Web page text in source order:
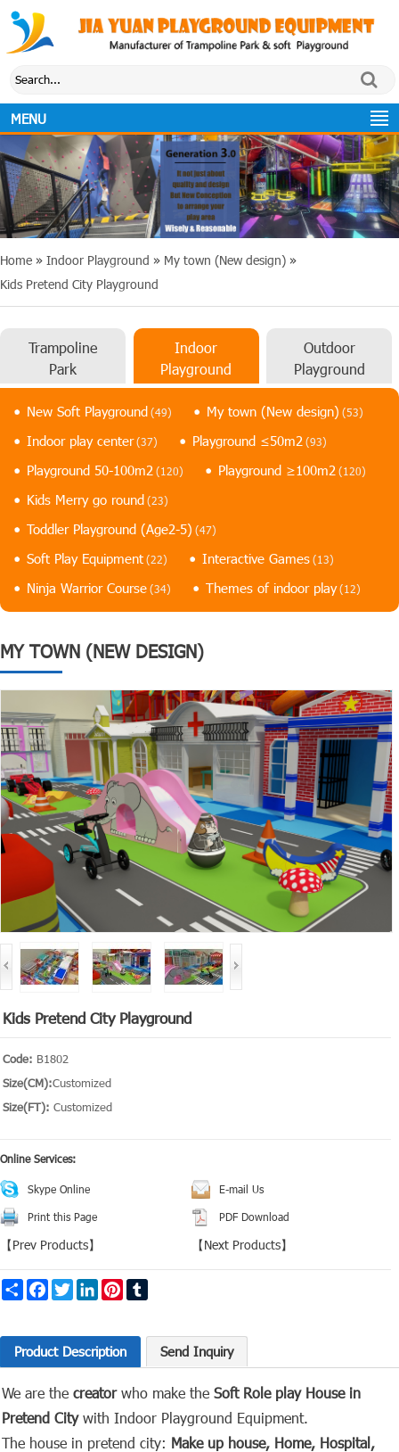
MENU
Home » Indoor Playground » My town (New design) »
Kids Pretend City Playground
Trampoline
Park
Indoor
Playground
Outdoor
Playground
New Soft Playground (49) My town (New design) (53)
Indoor play center (37) Playground ≤50m2 (93)
Playground 50-100m2 (120) Playground ≥100m2 (120)
Kids Merry go round (23)
Toddler Playground (Age2-5) (47)
Soft Play Equipment (22) Interactive Games (13)
Ninja Warrior Course (34) Themes of indoor play (12)
MY TOWN (NEW DESIGN)
Kids Pretend City Playground
Code: B1802
Size(CM):Customized
Size(FT): Customized
Online Services:
Skype Online E-mail Us
Print this Page PDF Download
【Prev Products】 【Next Products】
Share FacebookTwitterLinkedInPinterest
Product Description Send Inquiry
We are the creatorwho make the Soft Role play House in
Pretend Citywith Indoor Playground Equipment.
The house in pretend city: Make up house, Home, Hospital,